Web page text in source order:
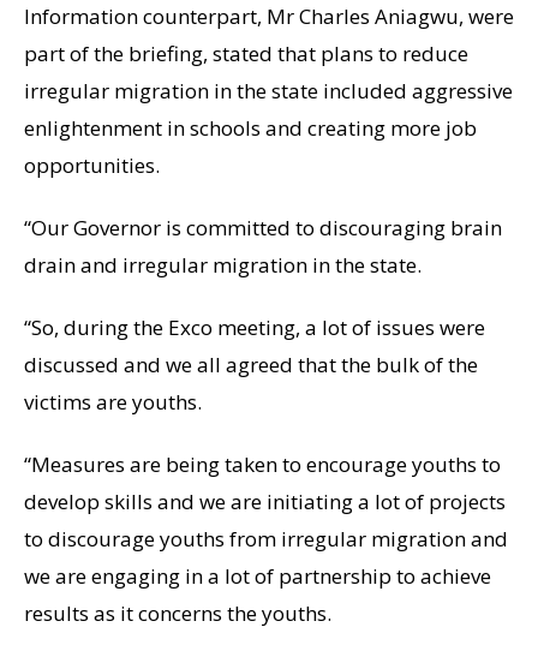
Information counterpart, Mr Charles Aniagwu, were
part of the briefing, stated that plans to reduce
irregular migration in the state included aggressive
enlightenment in schools and creating more job
opportunities.
“Our Governor is committed to discouraging brain
drain and irregular migration in the state.
“So, during the Exco meeting, a lot of issues were
discussed and we all agreed that the bulk of the
victims are youths.
“Measures are being taken to encourage youths to
develop skills and we are initiating a lot of projects
to discourage youths from irregular migration and
we are engaging in a lot of partnership to achieve
results as it concerns the youths.